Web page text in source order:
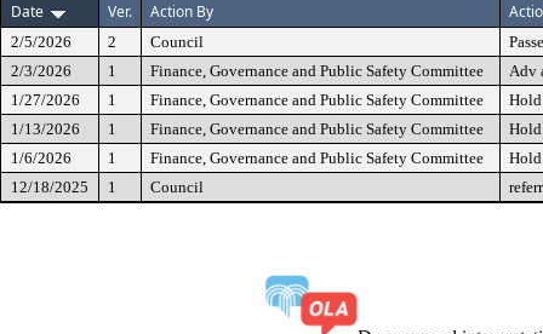
Date
Ver. Action By
2/5/2026 2 Council
2/3/2026
1 Finance, Governance and Public Safety Committee
Adv
1/27/2026
1 Finance, Governance and Public Safety Committee
Hold
1/13/2026
1 Finance, Governance and Public Safety Committee
Hold
1/6/2026
1 Finance, Governance and Public Safety Committee
Hold
12/18/2025
1 Council